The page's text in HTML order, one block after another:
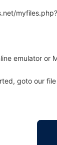
emulator or
goto our